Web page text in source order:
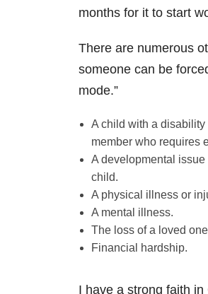
months for it to start
There are numerous
someone can be
mode.”
A child with a
member who requires
A developmental
child.
A physical illness or
A mental illness.
The loss of a loved
Financial hardship.
I have a strong faith